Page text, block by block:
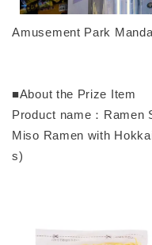
Amusement Park
■About the Prize Item
Product name：Ramen
Miso Ramen with
s)